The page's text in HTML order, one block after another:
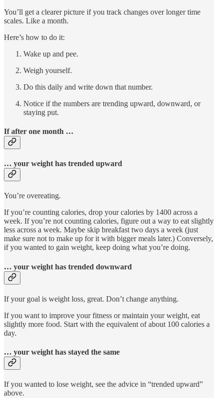
You’ll get a clearer picture if you track changes over longer time
scales. Like a month.
Here’s how to do it:
Wake up and pee.
Weigh yourself.
Do this daily and write down that number.
Notice if the numbers are trending upward, downward, or
staying put.
If after one month …
… your weight has trended upward
You’re overeating.
If you’re counting calories, drop your calories by 1400 across a
week. If you’re not counting calories, figure out a way to eat slightly
less across a week. Maybe skip breakfast two days a week (just
make sure not to make up for it with bigger meals later.) Conversely,
if you wanted to gain weight, keep doing what you’re doing.
… your weight has trended downward
If your goal is weight loss, great. Don’t change anything.
If you want to improve your fitness or maintain your weight, eat
slightly more food. Start with the equivalent of about 100 calories a
day.
… your weight has stayed the same
If you wanted to lose weight, see the advice in “trended upward”
above.